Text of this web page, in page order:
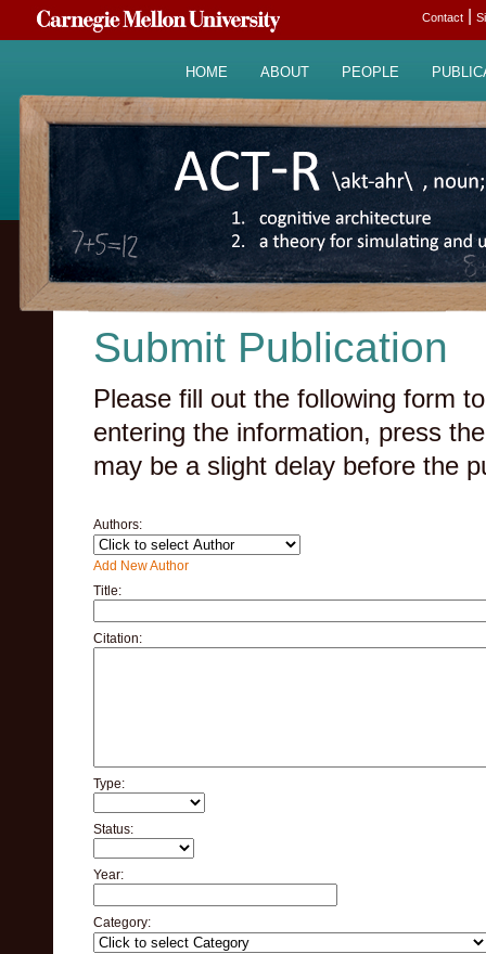
Contact
HOME ABOUT PEOPLE
Submit Publication
Please fill out the following form
entering the information, press
may be a slight delay before the
Authors:
Add New Author
Title:
Citation:
Type:
Status:
Year:
Category: